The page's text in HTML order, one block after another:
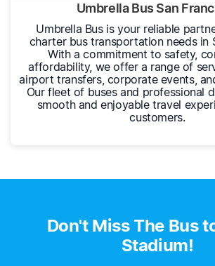
Umbrella Bus San
Umbrella Bus is your reliable
charter bus transportation needs in
With a commitment to safety,
affordability, we offer a range of
airport transfers, corporate events,
Our fleet of buses and professional
smooth and enjoyable travel
customers.
Don't Miss The Bus
Stadium!